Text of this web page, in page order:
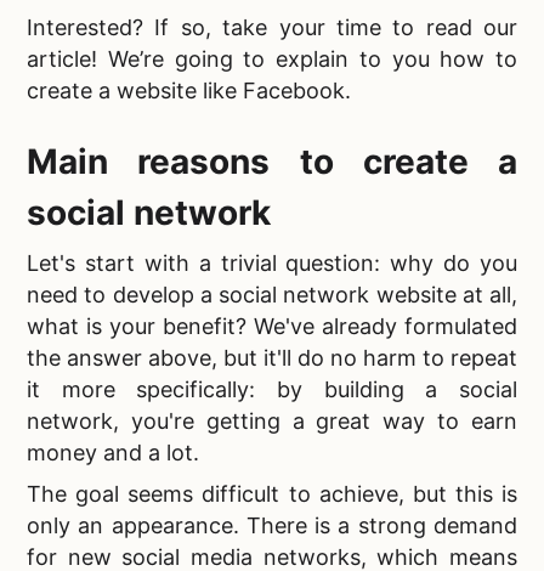
Interested? If so, take your time to read our
article! We’re going to explain to you how to
create a website like Facebook.
Main reasons to create a
social network
Let's start with a trivial question: why do you
need to develop a social network website at all,
what is your benefit? We've already formulated
the answer above, but it'll do no harm to repeat
it more specifically: by building a social
network, you're getting a great way to earn
money and a lot.
The goal seems difficult to achieve, but this is
only an appearance. There is a strong demand
for new social media networks, which means